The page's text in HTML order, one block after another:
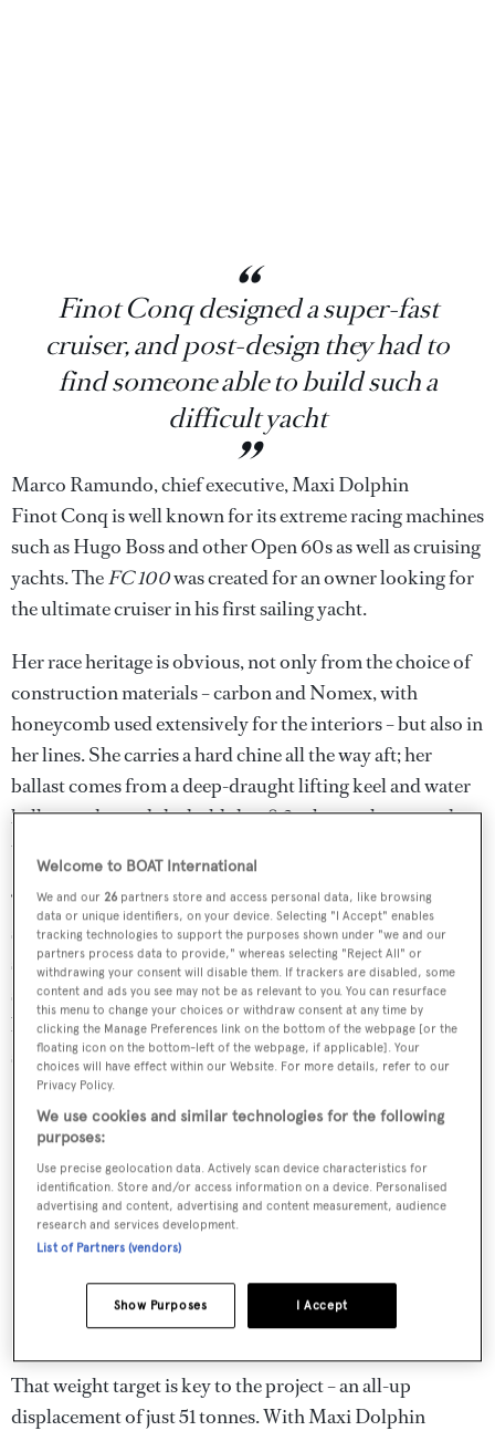
Finot Conq designed a super-fast
cruiser, and post-design they had to
find someone able to build such a
difficult yacht
Marco Ramundo, chief executive, Maxi Dolphin
Finot Conq is well known for its extreme racing machines
such as Hugo Boss and other Open 60s as well as cruising
yachts. TheFC 100was created for an owner looking for
the ultimate cruiser in his first sailing yacht.
Her race heritage is obvious, not only from the choice of
construction materials – carbon and Nomex, with
honeycomb used extensively for the interiors – but also in
her lines. She carries a hard chine all the way aft; her
ballast comes from a deep-draught lifting keel and water
ballast tanks; and she holds her 8.3m beam almost to the
transom.
‘Our client is an ambitious person looking for something
special,’ explains Ramundo. ‘Finot Conq designed a
super-fast cruiser, and post-design they had to find
someone able to build such a difficult yacht – difficult
because it has to be built in very light materials to meet a
strict weight target.’
That weight target is key to the project – an all-up
displacement of just 51 tonnes. With Maxi Dolphin
Welcome to BOAT International
We and our 26 partners store and access personal data, like browsing
data or unique identifiers, on your device. Selecting "I Accept" enables
tracking technologies to support the purposes shown under "we and our
partners process data to provide," whereas selecting "Reject All" or
withdrawing your consent will disable them. If trackers are disabled, some
content and ads you see may not be as relevant to you. You can resurface
this menu to change your choices or withdraw consent at any time by
clicking the Manage Preferences link on the bottom of the webpage [or the
floating icon on the bottom-left of the webpage, if applicable]. Your
choices will have effect within our Website. For more details, refer to our
Privacy Policy.
We use cookies and similar technologies for the following
purposes:
Use precise geolocation data. Actively scan device characteristics for
identification. Store and/or access information on a device. Personalised
advertising and content, advertising and content measurement, audience
research and services development.
List of Partners (vendors)
I Accept
Show Purposes